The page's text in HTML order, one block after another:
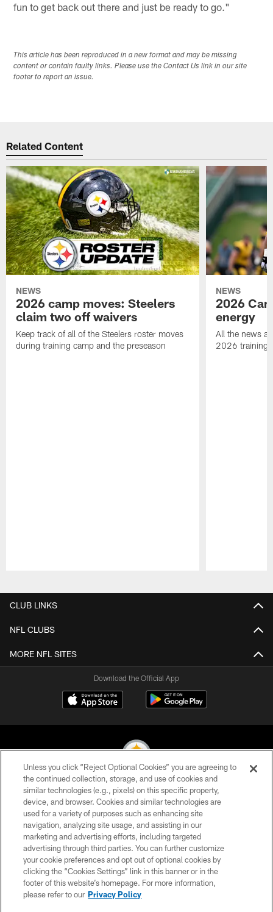
fun to get back out there and just be ready to go."
This article has been reproduced in a new format and may be missing
content or contain faulty links. Please use the Contact Us link in our site
footer to report an issue.
Related Content
NEWS
2026 camp moves: Steelers
claim two off waivers
Keep track of all of the Steelers roster moves
during training camp and the preseason
NEWS
2026
energy
All the news
2026 training
CLUB LINKS
NFL CLUBS
MORE NFL SITES
Download the Official App
© 2026 Pittsburgh Steelers. All Rights Reserved
PRIVACY POLICY
TERMS OF USE
ACCESSIBILITY
CONTACT US
SITE MAP
Unless you click “Reject Optional Cookies” you are agreeing to
the continued collection, storage, and use of cookies and
similar technologies (e.g., pixels) on this specific property,
device, and browser. Cookies and similar technologies are
used for a variety of purposes such as enhancing site
navigation, analyzing site usage, and assisting in our
marketing and advertising efforts, including targeted
advertising through third parties. You can further customize
your cookie preferences and opt out of optional cookies by
clicking the “Cookies Settings” link in this banner or in the
footer of this website’s homepage. For more information,
please refer to our Privacy Policy